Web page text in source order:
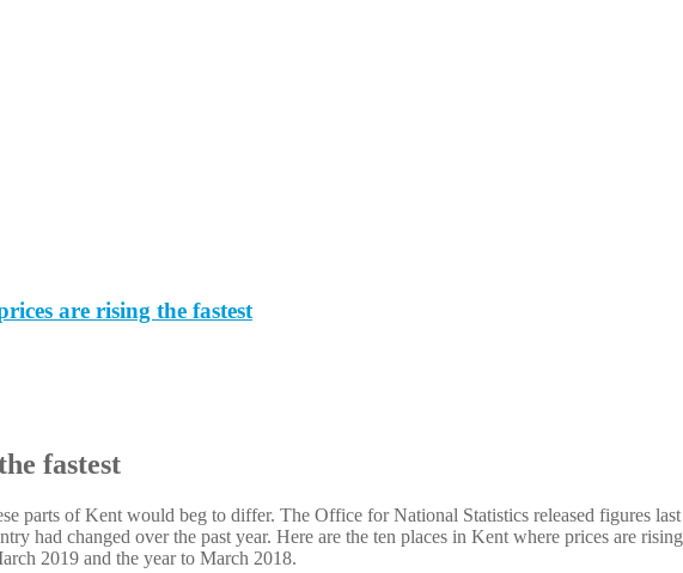
are rising the fastest
fastest
parts of Kent would beg to differ. The Office for National Statistics released figures last
had changed over the past year. Here are the ten places in Kent where prices are rising
2019 and the year to March 2018.